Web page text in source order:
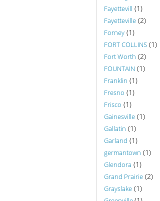
Fayettevill (1)
Fayetteville (2)
Forney (1)
FORT COLLINS (1)
Fort Worth (2)
FOUNTAIN (1)
Franklin (1)
Fresno (1)
Frisco (1)
Gainesville (1)
Gallatin (1)
Garland (1)
germantown (1)
Glendora (1)
Grand Prairie (2)
Grayslake (1)